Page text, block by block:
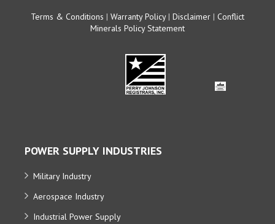
Terms & Conditions | Warranty Policy| Disclaimer | Conflict
Minerals Policy Statement
POWER SUPPLY INDUSTRIES
Military Industry
Aerospace Industry
Industrial Power Supply